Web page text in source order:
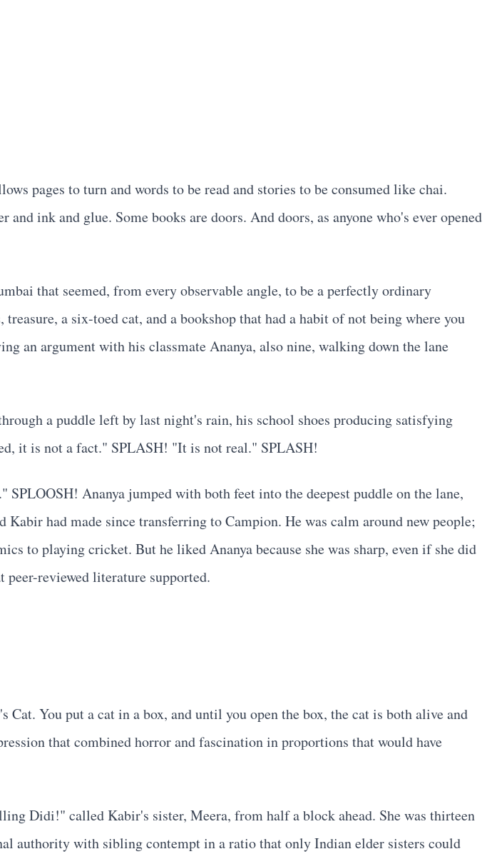
pages to turn and words to be read and stories to be consumed like chai.
ink and glue. Some books are doors. And doors, as anyone who's ever opened
that seemed, from every observable angle, to be a perfectly ordinary
a six-toed cat, and a bookshop that had a habit of not being where you
an argument with his classmate Ananya, also nine, walking down the lane
a puddle left by last night's rain, his school shoes producing satisfying
it is not a fact." SPLASH! "It is not real." SPLASH!
Ananya jumped with both feet into the deepest puddle on the lane,
had made since transferring to Campion. He was calm around new people;
to playing cricket. But he liked Ananya because she was sharp, even if she did
reviewed literature supported.
You put a cat in a box, and until you open the box, the cat is both alive and
that combined horror and fascination in proportions that would have
Didi!" called Kabir's sister, Meera, from half a block ahead. She was thirteen
authority with sibling contempt in a ratio that only Indian elder sisters could